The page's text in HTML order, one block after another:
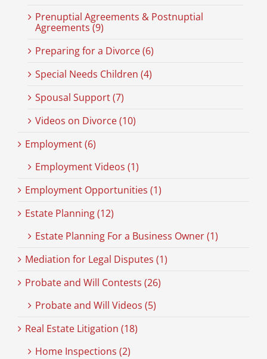
Prenuptial Agreements & Postnuptial
Agreements (9)
Preparing for a Divorce (6)
Special Needs Children (4)
Spousal Support (7)
Videos on Divorce (10)
Employment (6)
Employment Videos (1)
Employment Opportunities (1)
Estate Planning (12)
Estate Planning For a Business Owner (1)
Mediation for Legal Disputes (1)
Probate and Will Contests (26)
Probate and Will Videos (5)
Real Estate Litigation (18)
Home Inspections (2)